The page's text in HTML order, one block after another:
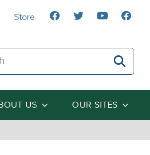
Heartland Institute
US OUR SITES
Store